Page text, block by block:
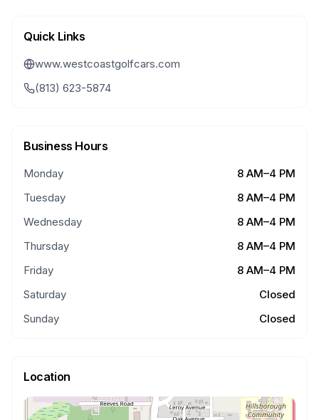
Quick Links
www.westcoastgolfcars.com
(813) 623-5874
Business Hours
Monday
8 AM–4 PM
Tuesday
8 AM–4 PM
Wednesday
8 AM–4 PM
Thursday
8 AM–4 PM
Friday
8 AM–4 PM
Saturday
Closed
Sunday
Closed
Location